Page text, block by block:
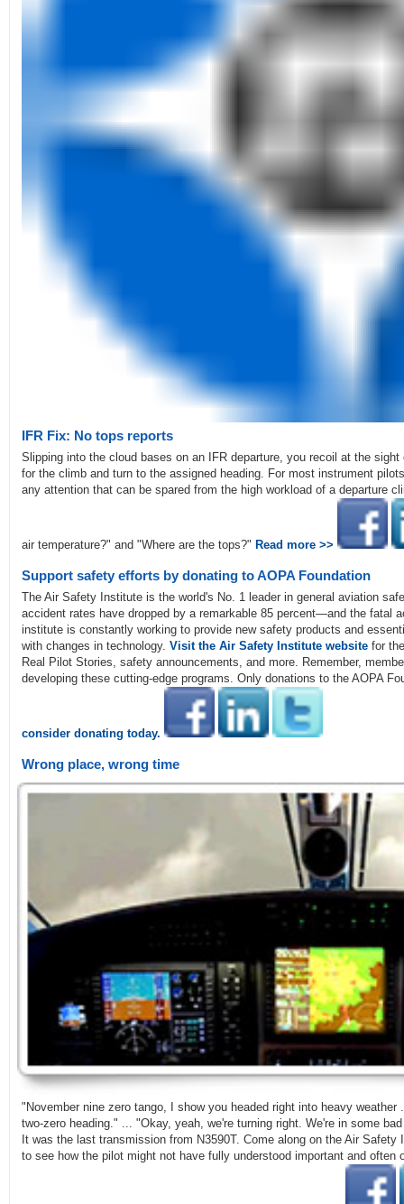
IFR Fix: No tops reports
Slipping into the cloud bases on an IFR departure, you recoil at the
for the climb and turn to the assigned heading. For most instrument
any attention that can be spared from the high workload of a departure
air temperature?" and "Where are the tops?" Read more >>
Support safety efforts by donating to AOPA Foundation
The Air Safety Institute is the world's No. 1 leader in general aviation
accident rates have dropped by a remarkable 85 percent—and the fatal
institute is constantly working to provide new safety products and
with changes in technology. Visit the Air Safety Institute website for
Real Pilot Stories, safety announcements, and more. Remember,
developing these cutting-edge programs. Only donations to the AOPA
consider donating today.
Wrong place, wrong time
"November nine zero tango, I show you headed right into heavy
two-zero heading." ... "Okay, yeah, we're turning right. We're in some
It was the last transmission from N3590T. Come along on the Air
to see how the pilot might not have fully understood important and